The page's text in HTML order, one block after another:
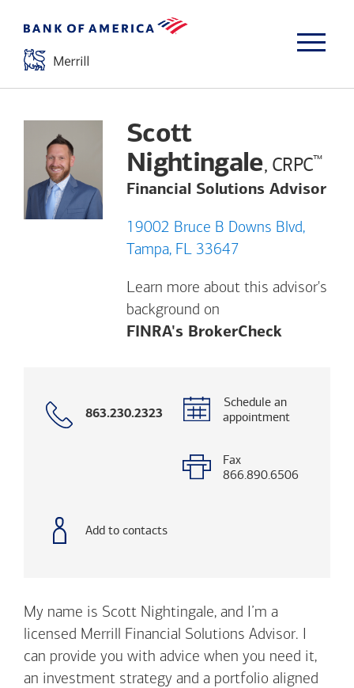
Scott
Nightingale, CRPC™
Financial Solutions Advisor
19002 Bruce B Downs Blvd,
Tampa, FL 33647
Learn more about this advisor's
background on
FINRA's BrokerCheckOpens a
Call
863.230.2323
Schedule an
appointment
Fax
866.890.6506
Add to contacts
My name is Scott Nightingale, and I’m a
licensed Merrill Financial Solutions Advisor. I
can provide you with advice when you need it,
an investment strategy and a portfolio aligned